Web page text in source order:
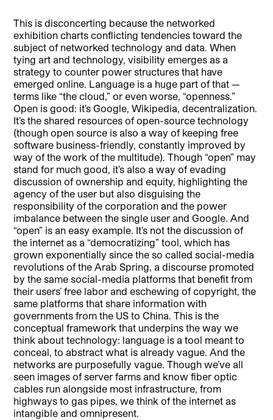
This is disconcerting because the networked
exhibition charts conflicting tendencies toward the
subject of networked technology and data. When
tying art and technology, visibility emerges as a
strategy to counter power structures that have
emerged online. Language is a huge part of that —
terms like “the cloud,” or even worse, “openness.”
Open is good: it’s Google, Wikipedia, decentralization.
It’s the shared resources of open-source technology
(though open source is also a way of keeping free
software business-friendly, constantly improved by
way of the work of the multitude). Though “open” may
stand for much good, it’s also a way of evading
discussion of ownership and equity, highlighting the
agency of the user but also disguising the
responsibility of the corporation and the power
imbalance between the single user and Google. And
“open” is an easy example. It’s not the discussion of
the internet as a “democratizing” tool, which has
grown exponentially since the so called social-media
revolutions of the Arab Spring, a discourse promoted
by the same social-media platforms that benefit from
their users’ free labor and eschewing of copyright, the
same platforms that share information with
governments from the US to China. This is the
conceptual framework that underpins the way we
think about technology: language is a tool meant to
conceal, to abstract what is already vague. And the
networks are purposefully vague. Though we’ve all
seen images of server farms and know fiber optic
cables run alongside most infrastructure, from
highways to gas pipes, we think of the internet as
intangible and omnipresent.